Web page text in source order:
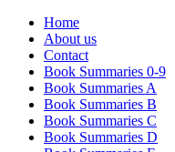
Home
About us
Contact
Book Summaries 0-9
Book Summaries A
Book Summaries B
Book Summaries C
Book Summaries D